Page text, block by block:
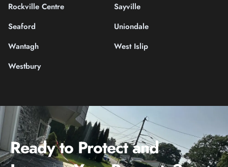
Rockville Centre
Sayville
Seaford
Uniondale
Wantagh
West Islip
Westbury
Ready to Protect and